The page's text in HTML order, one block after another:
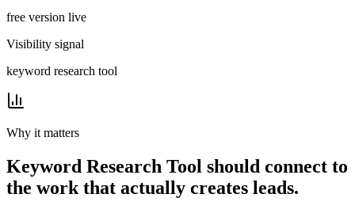
free version live
Visibility signal
keyword research tool
Why it matters
Keyword Research Tool should connect to
the work that actually creates leads.